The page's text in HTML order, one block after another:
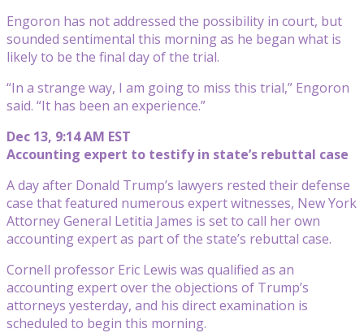
Engoron has not addressed the possibility in court, but
sounded sentimental this morning as he began what is
likely to be the final day of the trial.
“In a strange way, I am going to miss this trial,” Engoron
said. “It has been an experience.”
Dec 13, 9:14 AM EST
Accounting expert to testify in state’s rebuttal case
A day after Donald Trump’s lawyers rested their defense
case that featured numerous expert witnesses, New York
Attorney General Letitia James is set to call her own
accounting expert as part of the state’s rebuttal case.
Cornell professor Eric Lewis was qualified as an
accounting expert over the objections of Trump’s
attorneys yesterday, and his direct examination is
scheduled to begin this morning.